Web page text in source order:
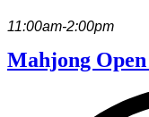
11:00am-2:00pm
Mahjong